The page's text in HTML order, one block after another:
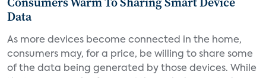
Data
As more devices become connected in the home,
consumers may, for a price, be willing to share some
of the data being generated by those devices. While